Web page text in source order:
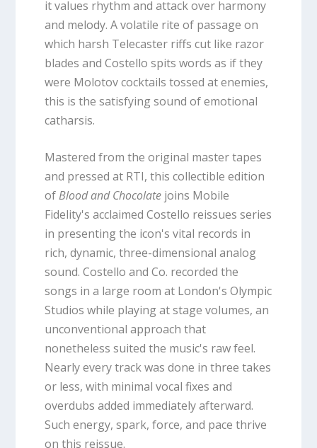
it values rhythm and attack over harmony
and melody. A volatile rite of passage on
which harsh Telecaster riffs cut like razor
blades and Costello spits words as if they
were Molotov cocktails tossed at enemies,
this is the satisfying sound of emotional
catharsis.
Mastered from the original master tapes
and pressed at RTI, this collectible edition
ofBlood and Chocolatejoins Mobile
Fidelity's acclaimed Costello reissues series
in presenting the icon's vital records in
rich, dynamic, three-dimensional analog
sound. Costello and Co. recorded the
songs in a large room at London's Olympic
Studios while playing at stage volumes, an
unconventional approach that
nonetheless suited the music's raw feel.
Nearly every track was done in three takes
or less, with minimal vocal fixes and
overdubs added immediately afterward.
Such energy, spark, force, and pace thrive
on this reissue.